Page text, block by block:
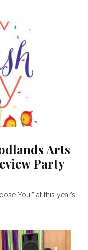
Arts
Party
You!” at this year’s